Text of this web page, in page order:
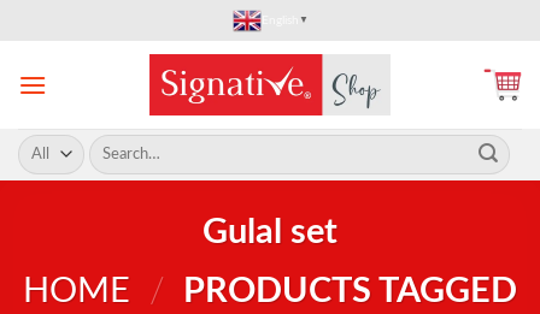
content
English ▼
Search
for:
Gulal set
HOME
/
PRODUCTS TAGGED